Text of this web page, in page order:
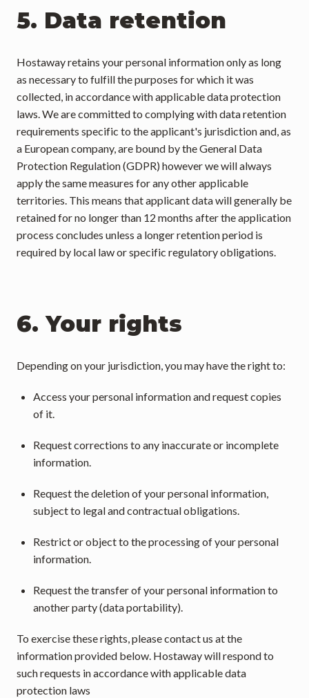
5. Data retention
Hostaway retains your personal information only as long
as necessary to fulfill the purposes for which it was
collected, in accordance with applicable data protection
laws. We are committed to complying with data retention
requirements specific to the applicant's jurisdiction and, as
a European company, are bound by the General Data
Protection Regulation (GDPR) however we will always
apply the same measures for any other applicable
territories. This means that applicant data will generally be
retained for no longer than 12 months after the application
process concludes unless a longer retention period is
required by local law or specific regulatory obligations.
6. Your rights
Depending on your jurisdiction, you may have the right to:
Access your personal information and request copies
of it.
Request corrections to any inaccurate or incomplete
information.
Request the deletion of your personal information,
subject to legal and contractual obligations.
Restrict or object to the processing of your personal
information.
Request the transfer of your personal information to
another party (data portability).
To exercise these rights, please contact us at the
information provided below. Hostaway will respond to
such requests in accordance with applicable data
protection laws